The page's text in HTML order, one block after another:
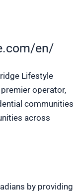
en/
Lifestyle
operator,
communities
across
by providing